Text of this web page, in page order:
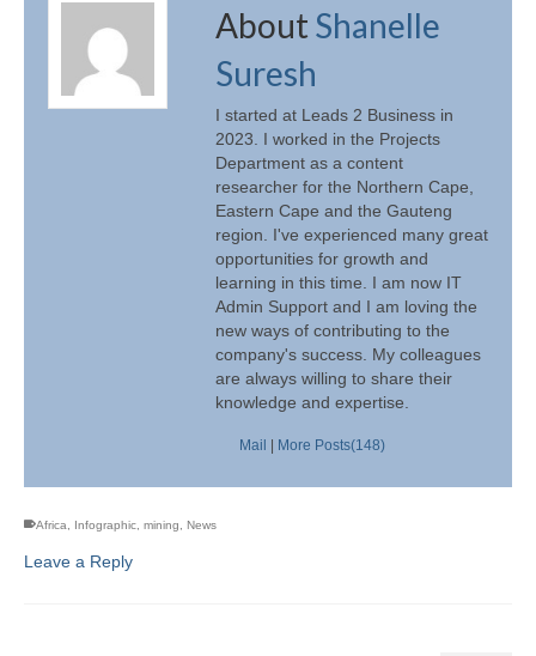
AboutShanelle
Suresh
I started at Leads 2 Business in
2023. I worked in the Projects
Department as a content
researcher for the Northern Cape,
Eastern Cape and the Gauteng
region. I've experienced many great
opportunities for growth and
learning in this time. I am now IT
Admin Support and I am loving the
new ways of contributing to the
company's success. My colleagues
are always willing to share their
knowledge and expertise.
Mail | More Posts(148)
Africa Infographic mining News
Leave a Reply